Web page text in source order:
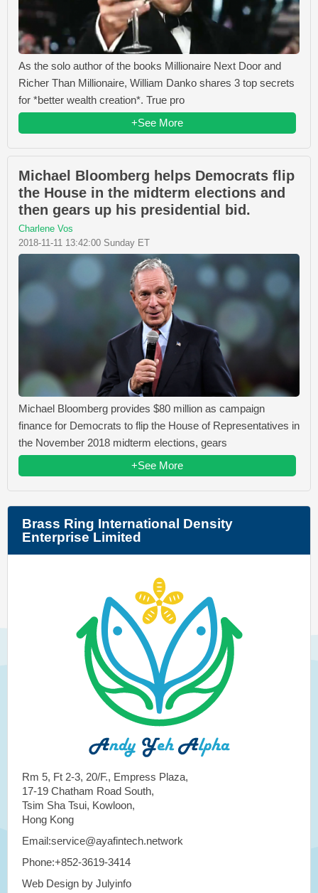
As the solo author of the books Millionaire Next Door and
Richer Than Millionaire, William Danko shares 3 top secrets
for *better wealth creation*. True pro
+See More
Michael Bloomberg helps Democrats flip
the House in the midterm elections and
then gears up his presidential bid.
Charlene Vos
2018-11-11 13:42:00 Sunday ET
Michael Bloomberg provides $80 million as campaign
finance for Democrats to flip the House of Representatives in
the November 2018 midterm elections, gears
+See More
Brass Ring International Density
Enterprise Limited
Rm 5, Ft 2-3, 20/F., Empress Plaza,
17-19 Chatham Road South,
Tsim Sha Tsui, Kowloon,
Hong Kong
Email:service@ayafintech.network
Phone:+852-3619-3414
Web Design by Julyinfo